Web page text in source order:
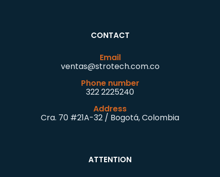
CONTACT
Email
ventas@strotech.com.co
Phone number
322 2225240
Address
Cra. 70 #21A-32 / Bogotá, Colombia
ATTENTION